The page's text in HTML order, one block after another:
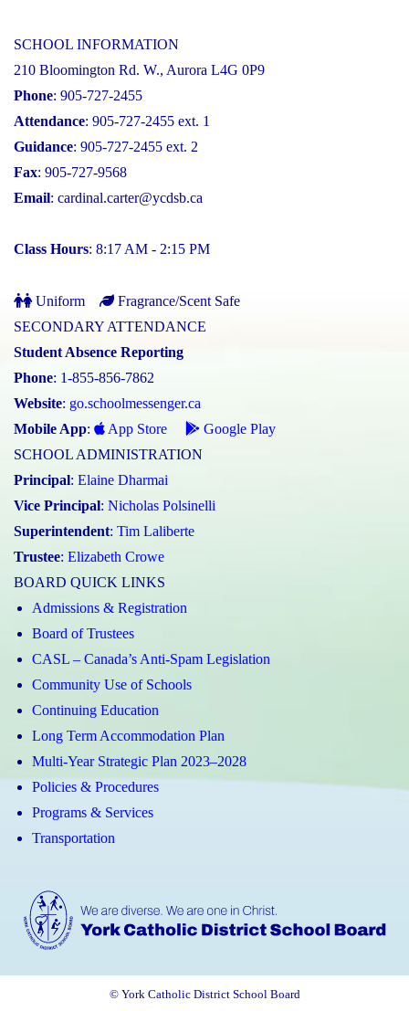
SCHOOL INFORMATION
210 Bloomington Rd. W., Aurora L4G 0P9
Phone: 905-727-2455
Attendance: 905-727-2455 ext. 1
Guidance: 905-727-2455 ext. 2
Fax: 905-727-9568
Email: cardinal.carter@ycdsb.ca
Class Hours: 8:17 AM - 2:15 PM
Uniform
Fragrance/Scent Safe
SECONDARY ATTENDANCE
Student Absence Reporting
Phone: 1-855-856-7862
Website: go.schoolmessenger.ca
Mobile App: App Store
Google Play
SCHOOL ADMINISTRATION
Principal: Elaine Dharmai
Vice Principal: Nicholas Polsinelli
Superintendent: Tim Laliberte
Trustee: Elizabeth Crowe
BOARD QUICK LINKS
Admissions & Registration
Board of Trustees
CASL – Canada’s Anti-Spam Legislation
Community Use of Schools
Continuing Education
Long Term Accommodation Plan
Multi-Year Strategic Plan 2023–2028
Policies & Procedures
Programs & Services
Transportation
© York Catholic District School Board